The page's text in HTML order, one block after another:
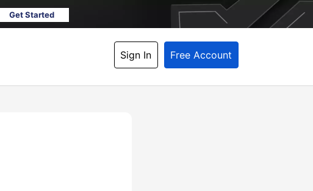
Get Started
Sign In Free Account